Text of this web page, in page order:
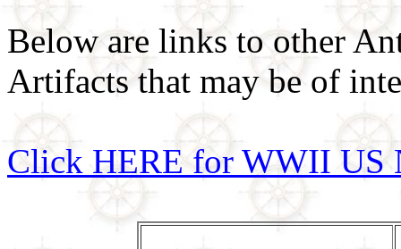
Below are links to other
Artifacts that may be of
Click HERE for WWII US